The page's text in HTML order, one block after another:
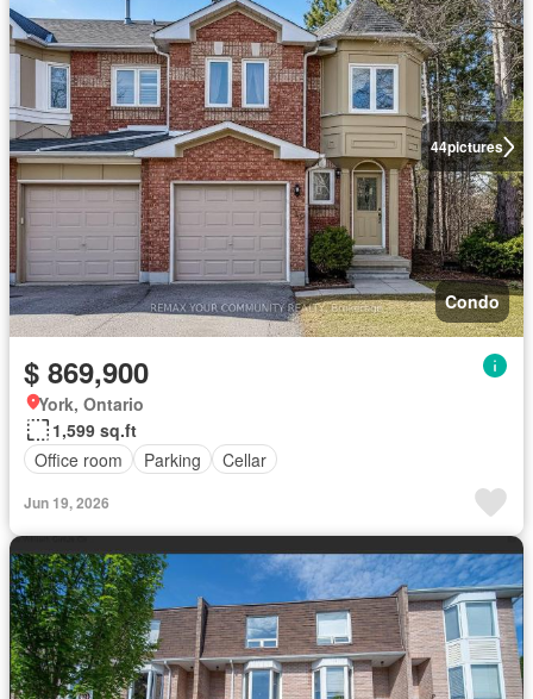
44pictures
Condo
$ 869,900
York, Ontario
1,599 sq.ft
Office room
Parking Cellar
Jun 19, 2026